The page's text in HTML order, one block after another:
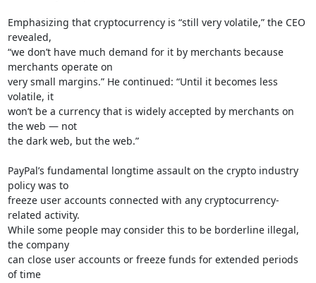
Emphasizing that cryptocurrency is “still very volatile,” the CEO
revealed,
“we don’t have much demand for it by merchants because
merchants operate on
very small margins.” He continued: “Until it becomes less
volatile, it
won’t be a currency that is widely accepted by merchants on
the web — not
the dark web, but the web.”
PayPal’s fundamental longtime assault on the crypto industry
policy was to
freeze user accounts connected with any cryptocurrency-
related activity.
While some people may consider this to be borderline illegal,
the company
can close user accounts or freeze funds for extended periods
of time